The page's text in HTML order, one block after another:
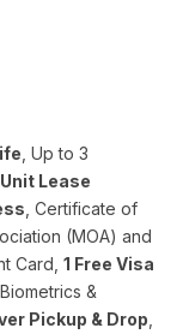
, Up to 3
Unit Lease
, Certificate of
(MOA) and
Card, 1 Free Visa
&
Pickup & Drop